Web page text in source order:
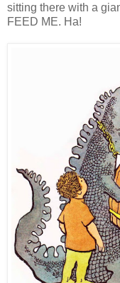
sitting there with a
FEED ME. Ha!